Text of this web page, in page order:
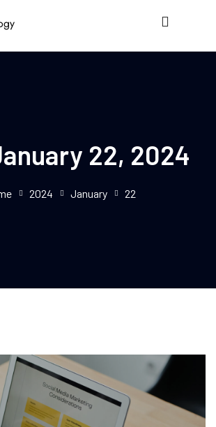
22, 2024
2024 January 22